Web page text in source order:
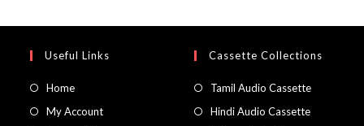
Useful Links
Home
My Account
Cassette Collections
Tamil Audio Cassette
Hindi Audio Cassette